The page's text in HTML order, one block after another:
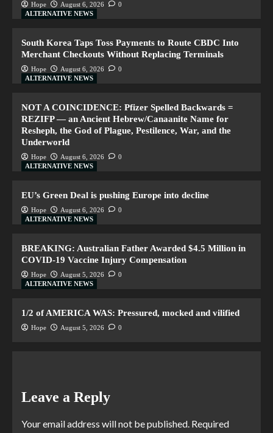
Hope August 6, 2026
0
ALTERNATIVE NEWS
South Korea Taps Toss Payments to Route CBDC Into
Merchant Checkouts Without Replacing Terminals
Hope August 6, 2026
0
ALTERNATIVE NEWS
NOT A COINCIDENCE: Pfizer Spelled Backwards =
REZIFP — an Ancient Hebrew/Canaanite Name for
Resheph, the God of Plague, Pestilence, War, and the
Underworld
Hope August 6, 2026
0
ALTERNATIVE NEWS
EU’s Green Deal is pushing Europe into decline
Hope August 6, 2026
0
ALTERNATIVE NEWS
BREAKING: Australian Father Awarded $4.5 Million in
COVID-19 Vaccine Injury Compensation
Hope August 5, 2026
0
ALTERNATIVE NEWS
1/2 of AMERICA WAS: Pressured, mocked and vilified
Hope August 5, 2026 0
Leave a Reply
Your email address will not be published. Required